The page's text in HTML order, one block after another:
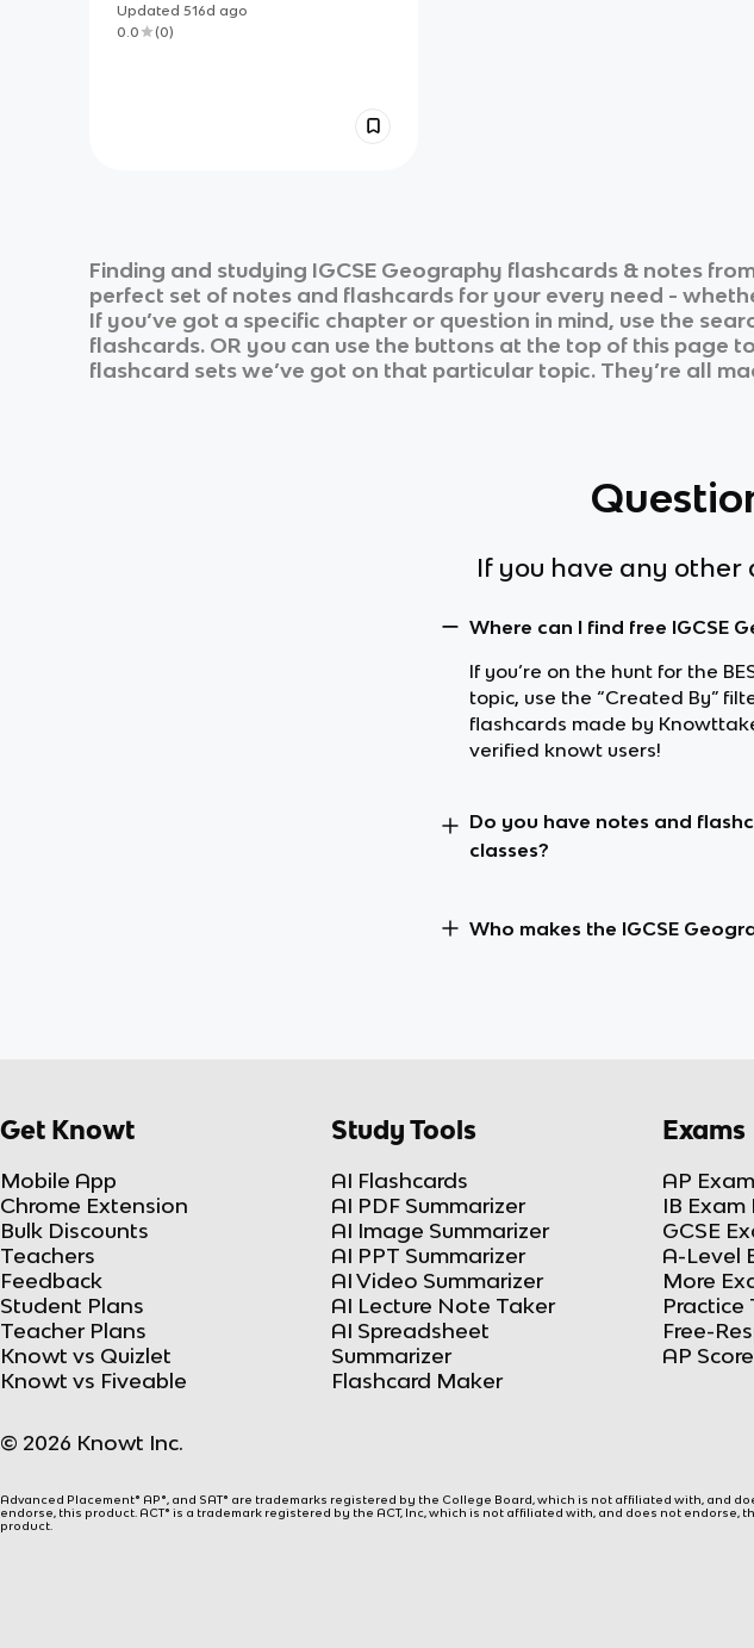
Updated 516d ago
0.0
(0)
Finding and studying IGCSE Geography flashcards & notes
perfect set of notes and flashcards for your every need -
If you’ve got a specific chapter or question in mind, use the
flashcards. OR you can use the buttons at the top of this page
flashcard sets we’ve got on that particular topic. They’re all
If you have any other
Where can I find free IGCSE
If you’re on the hunt for the
topic, use the “Created By”
flashcards made by
verified knowt users!
Do you have notes and
classes?
Who makes the IGCSE
Get Knowt
Mobile App
Chrome Extension
Bulk Discounts
Teachers
Feedback
Student Plans
Teacher Plans
Knowt vs Quizlet
Knowt vs Fiveable
Study Tools
AI Flashcards
AI PDF Summarizer
AI Image Summarizer
AI PPT Summarizer
AI Video Summarizer
AI Lecture Note Taker
AI Spreadsheet
Summarizer
Flashcard Maker
Exams
AP
IB Exam
GCSE
A-Level
More
Practice
Free-
AP
© 2026 Knowt Inc.
Advanced Placement® AP®, and SAT® are trademarks registered by the College Board, which is not affiliated with, and
endorse, this product. ACT® is a trademark registered by the ACT, Inc, which is not affiliated with, and does not endorse,
product.